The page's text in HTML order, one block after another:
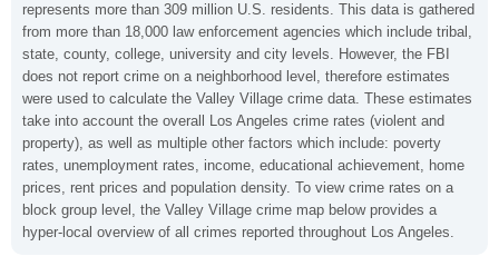
represents more than 309 million U.S. residents. This data is gathered
from more than 18,000 law enforcement agencies which include tribal,
state, county, college, university and city levels. However, the FBI
does not report crime on a neighborhood level, therefore estimates
were used to calculate the Valley Village crime data. These estimates
take into account the overall Los Angeles crime rates (violent and
property), as well as multiple other factors which include: poverty
rates, unemployment rates, income, educational achievement, home
prices, rent prices and population density. To view crime rates on a
block group level, the Valley Village crime map below provides a
hyper-local overview of all crimes reported throughout Los Angeles.